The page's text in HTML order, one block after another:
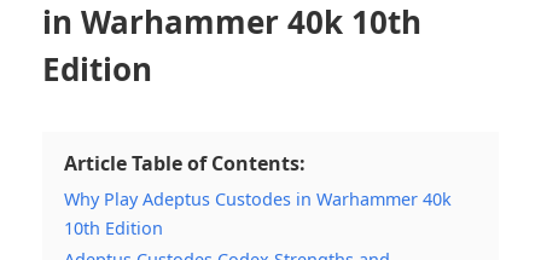
in Warhammer 40k 10th
Edition
Article Table of Contents:
Why Play Adeptus Custodes in Warhammer 40k
10th Edition